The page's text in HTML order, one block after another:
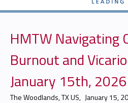
HMTW Navigating
Burnout and
January 15th, 2026
The Woodlands, TX US January 15,